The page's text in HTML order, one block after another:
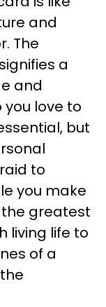
and
The
a
and
love to
but
to
you make
the greatest
living life to
of a